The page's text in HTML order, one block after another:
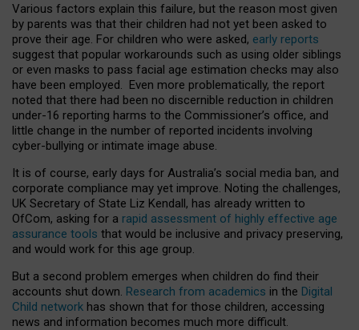
Various factors explain this failure, but the reason most given
by parents was that their children had not yet been asked to
prove their age. For children who were asked, early reports
suggest that popular workarounds such as using older siblings
or even masks to pass facial age estimation checks may also
have been employed. Even more problematically, the report
noted that there had been no discernible reduction in children
under-16 reporting harms to the Commissioner’s office, and
little change in the number of reported incidents involving
cyber-bullying or intimate image abuse.
It is of course, early days for Australia’s social media ban, and
corporate compliance may yet improve. Noting the challenges,
UK Secretary of State Liz Kendall, has already written to
OfCom, asking for a rapid assessment of highly effective age
assurance tools that would be inclusive and privacy preserving,
and would work for this age group.
But a second problem emerges when children do find their
accounts shut down. Research from academics in the Digital
Child network has shown that for those children, accessing
news and information becomes much more difficult.